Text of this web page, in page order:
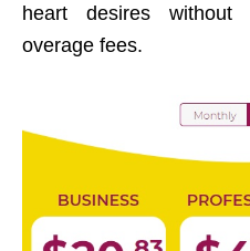
heart desires without
overage fees.